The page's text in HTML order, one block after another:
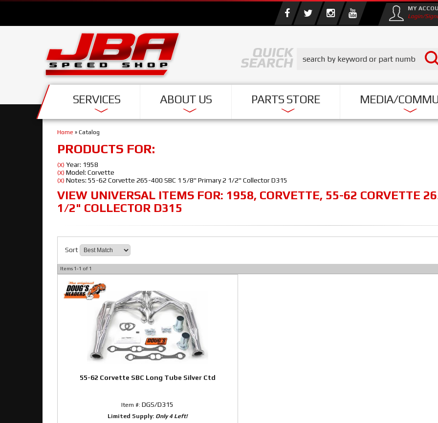
SERVICES ABOUT US PARTS STORE MEDIA/
MY
Login/
Home » Catalog
PRODUCTS FOR:
(X) Year: 1958
(X) Model: Corvette
(X) Notes: 55-62 Corvette 265-400 SBC 1 5/8" Primary 2 1/2" Collector D315
VIEW UNIVERSAL ITEMS FOR: 1958, CORVETTE, 55-62 CORVETTE
1/2" COLLECTOR D315
Sort
Items 1-1 of 1
55-62 Corvette SBC Long Tube Silver Ctd
Item #: DGS/D315
Limited Supply: Only 4 Left!